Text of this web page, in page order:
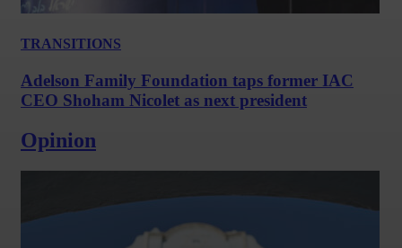
TRANSITIONS
Adelson Family Foundation taps former IAC
CEO Shoham Nicolet as next president
Opinion